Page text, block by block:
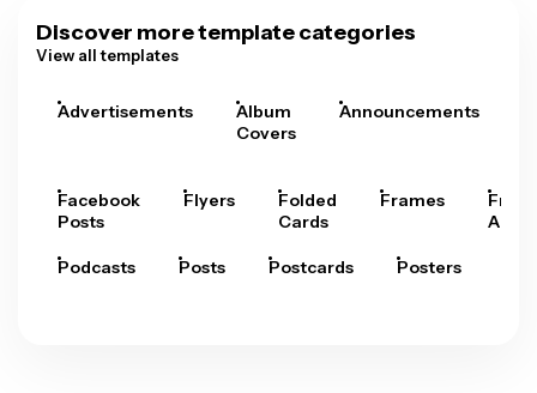
Discover more template categories
View all templates
Advertisements
Album
Covers
Announcements
Facebook
Posts
Flyers
Folded
Cards
Frames
Arts
Podcasts Posts Postcards Posters